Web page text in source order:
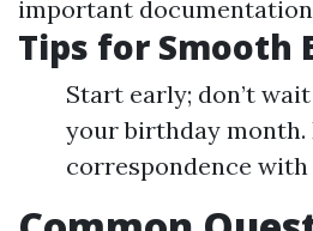
important
Tips for Smooth
Start early; don’t
your birthday month.
correspondence